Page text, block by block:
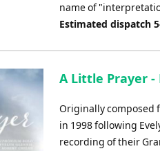
name of
Estimated dispatch
A Little Prayer -
Originally composed
in 1998 following
recording of their